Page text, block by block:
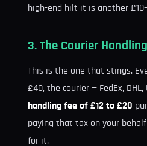
high-end hilt it is another
3. The Courier
This is the one that stings.
£40, the courier — FedEx,
handling fee of £12 to £20
paying that tax on your
for it.